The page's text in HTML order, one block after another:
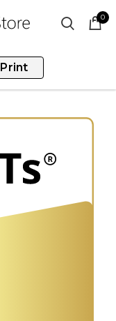
0
Print